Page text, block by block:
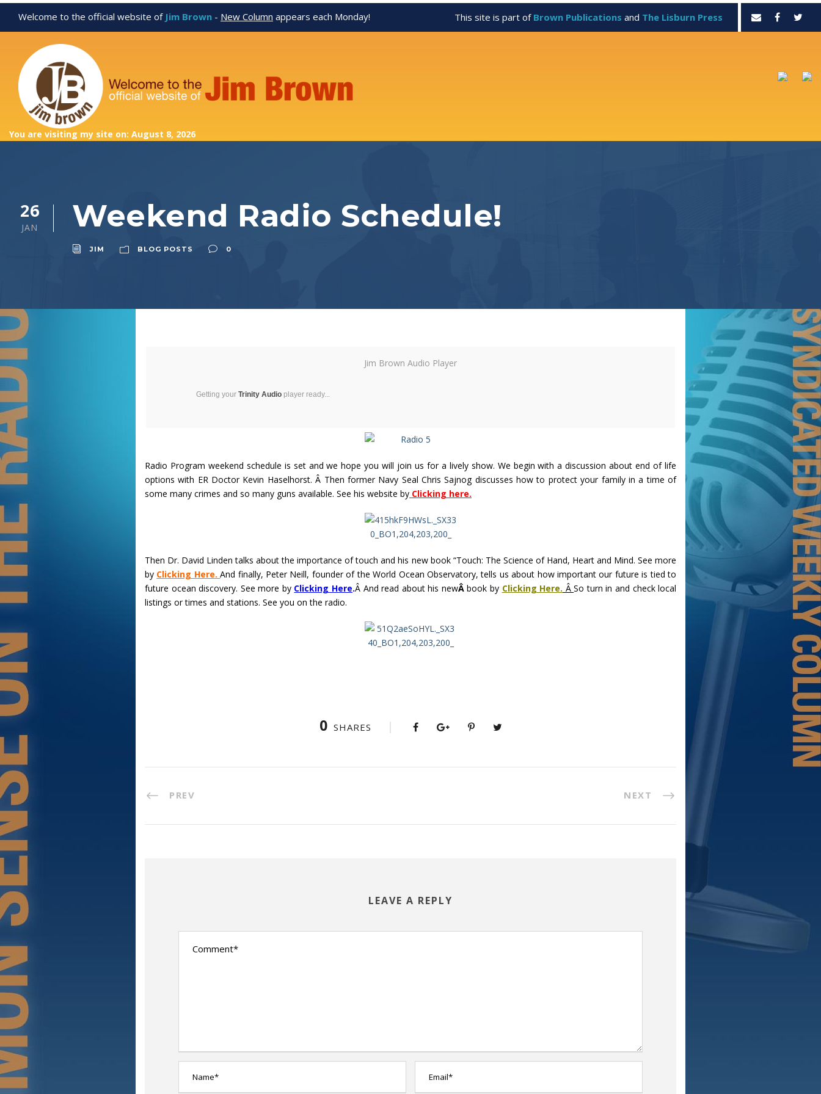
Welcome to the official website of Jim Brown - New Column appears each Monday! This site is part of Brown Publications and The Lisburn Press
You are visiting my site on: August 8, 2026
26
JAN Weekend Radio Schedule!
JIM BLOG POSTS 0
Jim Brown Audio Player
Getting your Trinity Audio player ready...
Radio Program weekend schedule is set and we hope you will join us for a lively show. We begin with a discussion about end of life
options with ER Doctor Kevin Haselhorst. Â Then former Navy Seal Chris Sajnog discusses how to protect your family in a time of
some many crimes and so many guns available. See his website by Clicking here.
Then Dr. David Linden talks about the importance of touch and his new book “Touch: The Science of Hand, Heart and Mind. See more
by Clicking Here.And finally, Peter Neill, founder of the World Ocean Observatory, tells us about how important our future is tied to
future ocean discovery. See more by Clicking Here.Â And read about his newÂbook by Clicking Here. ÂSo turn in and check local
listings or times and stations. See you on the radio.
0 SHARES
PREV NEXT
LEAVE A REPLY